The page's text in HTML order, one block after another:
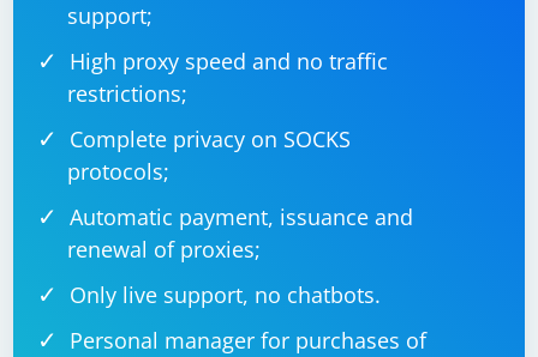
support;
High proxy speed and no traffic
restrictions;
Complete privacy on SOCKS
protocols;
Automatic payment, issuance and
renewal of proxies;
Only live support, no chatbots.
Personal manager for purchases of